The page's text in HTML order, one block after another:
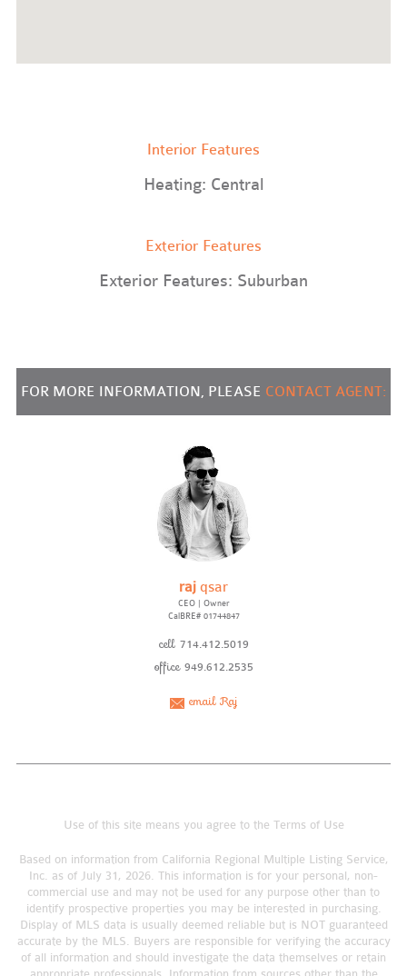
Interior Features
Heating: Central
Exterior Features
Exterior Features: Suburban
FOR MORE INFORMATION, PLEASE CONTACT AGENT:
raj qsar
CEO | Owner
CalBRE# 01744847
cell 714.412.5019
office 949.612.2535
email Raj
Use of this site means you agree to the Terms of Use
Based on information from California Regional Multiple Listing Service,
Inc. as of July 31, 2026. This information is for your personal, non-
commercial use and may not be used for any purpose other than to
identify prospective properties you may be interested in purchasing.
Display of MLS data is usually deemed reliable but is NOT guaranteed
accurate by the MLS. Buyers are responsible for verifying the accuracy
of all information and should investigate the data themselves or retain